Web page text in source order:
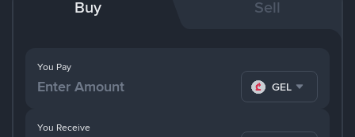
Buy Sell
You Pay
GEL
You Receive